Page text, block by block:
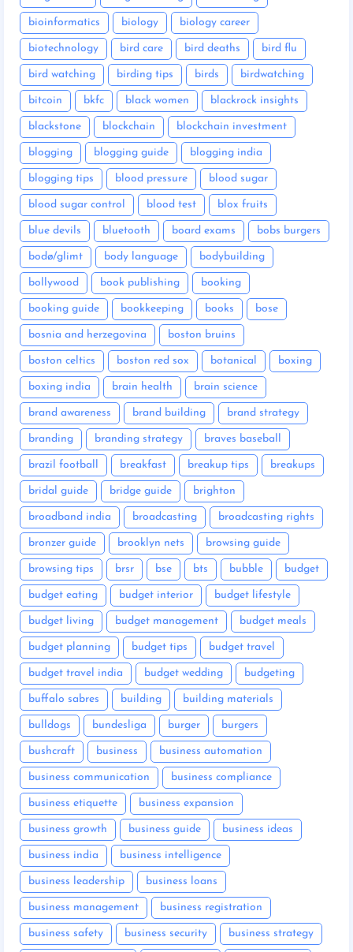
bioinformatics biology biology career
biotechnology bird care bird deaths bird flu
bird watching birding tips birds birdwatching
bitcoin bkfc black women blackrock insights
blackstone blockchain blockchain investment
blogging blogging guide blogging india
blogging tips blood pressure blood sugar
blood sugar control blood test blox fruits
blue devils bluetooth board exams bobs burgers
bodø/glimt body language bodybuilding
bollywood book publishing booking
booking guide bookkeeping books bose
bosnia and herzegovina boston bruins
boston celtics boston red sox botanical boxing
boxing india brain health brain science
brand awareness brand building brand strategy
branding branding strategy braves baseball
brazil football breakfast breakup tips breakups
bridal guide bridge guide brighton
broadband india broadcasting broadcasting rights
bronzer guide brooklyn nets browsing guide
browsing tips brsr bse bts bubble budget
budget eating budget interior budget lifestyle
budget living budget management budget meals
budget planning budget tips budget travel
budget travel india budget wedding budgeting
buffalo sabres building building materials
bulldogs bundesliga burger burgers
bushcraft business business automation
business communication business compliance
business etiquette business expansion
business growth business guide business ideas
business india business intelligence
business leadership business loans
business management business registration
business safety business security business strategy